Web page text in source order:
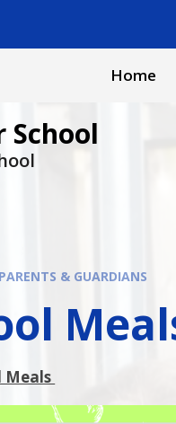
Home
School
PARENTS & GUARDIANS
Meals